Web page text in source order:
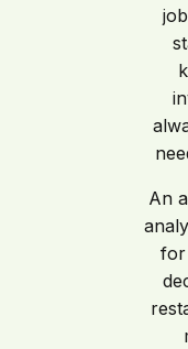
An
for